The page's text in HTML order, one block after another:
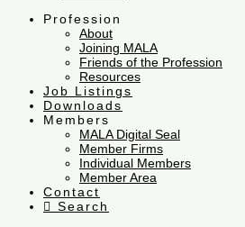
Profession
About
Joining MALA
Friends of the Profession
Resources
Job Listings
Downloads
Members
MALA Digital Seal
Member Firms
Individual Members
Member Area
Contact
Search